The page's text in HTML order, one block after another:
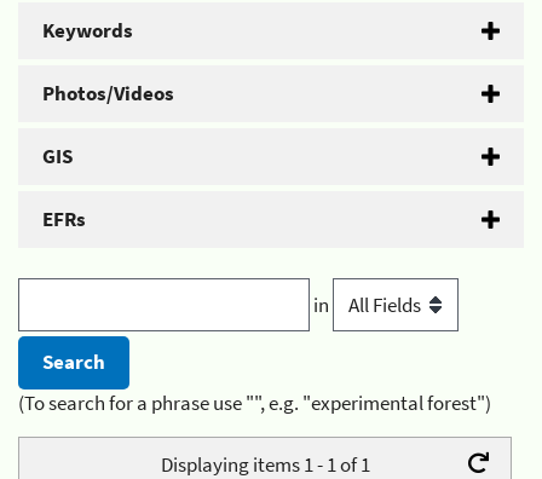
Keywords
Photos/Videos
GIS
EFRs
in
(To search for a phrase use "", e.g. "experimental forest")
Displaying items 1 - 1 of 1